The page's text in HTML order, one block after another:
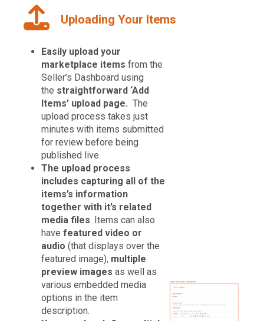
Uploading Your Items
Easily upload your
marketplace items from the
Seller’s Dashboard using
the straightforward ‘Add
Items’ upload page. The
upload process takes just
minutes with items submitted
for review before being
published live.
The upload process
includes capturing all of the
items’s information
together with it’s related
media files. Items can also
have featured video or
audio (that displays over the
featured image), multiple
preview images as well as
various embedded media
options in the item
description.